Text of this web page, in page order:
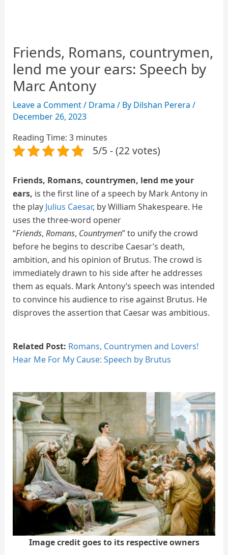
Friends, Romans, countrymen,
lend me your ears: Speech by
Marc Antony
Leave a Comment/ Drama / By Dilshan Perera /
December 26, 2023
Reading Time: 3 minutes
5/5 - (22 votes)
Friends, Romans, countrymen, lend me your
ears, is the first line of a speech by Mark Antony in
the play Julius Caesar, by William Shakespeare. He
uses the three-word opener
“Friends, Romans, Countrymen” to unify the crowd
before he begins to describe Caesar’s death,
ambition, and his opinion of Brutus. The crowd is
immediately drawn to his side after he addresses
them as equals. Mark Antony’s speech was intended
to convince his audience to rise against Brutus. He
disproves the assertion that Caesar was ambitious.
Related Post: Romans, Countrymen and Lovers!
Hear Me For My Cause: Speech by Brutus
Image credit goes to its respective owners